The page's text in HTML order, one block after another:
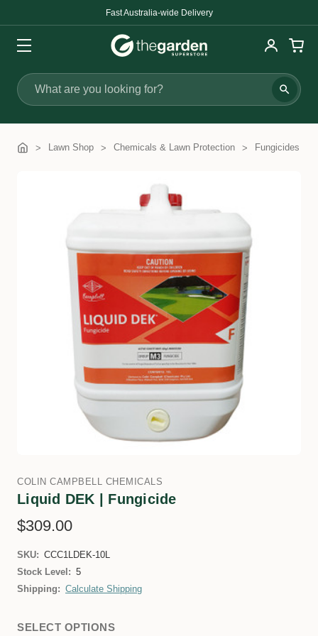
Search
Lawn Shop Chemicals & Lawn Protection Fungicides
COLIN CAMPBELL CHEMICALS
Liquid DEK | Fungicide
$309.00
SKU: CCC1LDEK-10L
Stock Level: 5
Shipping: Calculate Shipping
SELECT OPTIONS